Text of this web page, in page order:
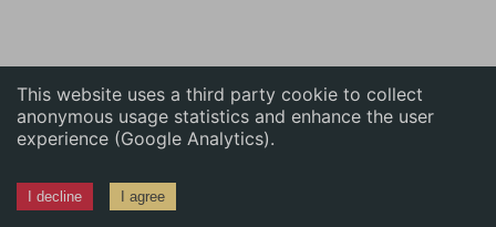
This website uses a third party cookie to collect
anonymous usage statistics and enhance the user
experience (Google Analytics).
I decline I agree